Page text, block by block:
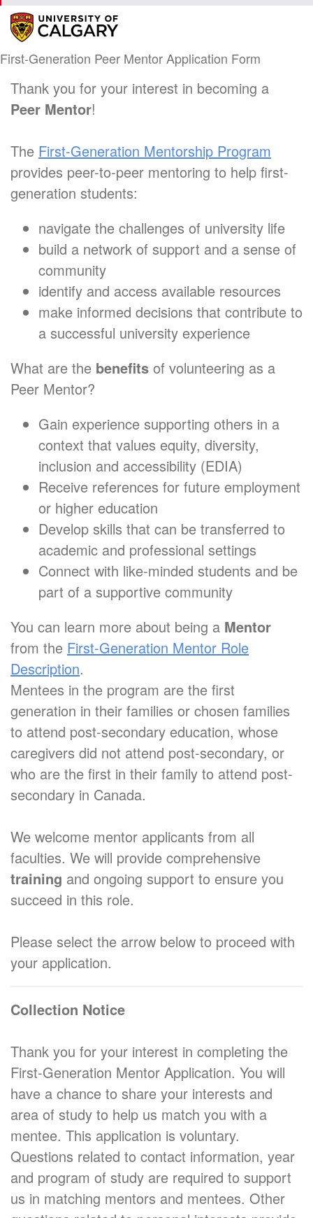
First-Generation Peer Mentor Application Form
Thank you for your interest in becoming a
Peer Mentor!
The First-Generation Mentorship Program
provides peer-to-peer mentoring to help first-
generation students:
navigate the challenges of university life
build a network of support and a sense of
community
identify and access available resources
make informed decisions that contribute to
a successful university experience
What are the benefits of volunteering as a
Peer Mentor?
Gain experience supporting others in a
context that values equity, diversity,
inclusion and accessibility (EDIA)
Receive references for future employment
or higher education
Develop skills that can be transferred to
academic and professional settings
Connect with like-minded students and be
part of a supportive community
You can learn more about being a Mentor
from the First-Generation Mentor Role
Description.
Mentees in the program are the first
generation in their families or chosen families
to attend post-secondary education, whose
caregivers did not attend post-secondary, or
who are the first in their family to attend post-
secondary in Canada.
We welcome mentor applicants from all
faculties. We will provide comprehensive
training and ongoing support to ensure you
succeed in this role.
Please select the arrow below to proceed with
your application.
Collection Notice
Thank you for your interest in completing the
First-Generation Mentor Application. You will
have a chance to share your interests and
area of study to help us match you with a
mentee. This application is voluntary.
Questions related to contact information, year
and program of study are required to support
us in matching mentors and mentees. Other